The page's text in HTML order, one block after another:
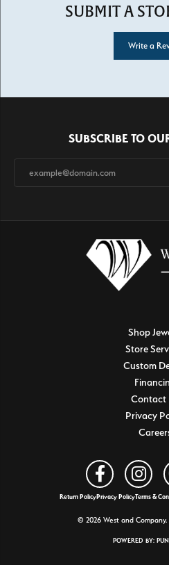
SUBMIT A
Write a
SUBSCRIBE TO
Shop
Store
Custom
Contact
Privacy
Return PolicyPrivacy PolicyTerms &
© 2026 West and
POWERED BY: